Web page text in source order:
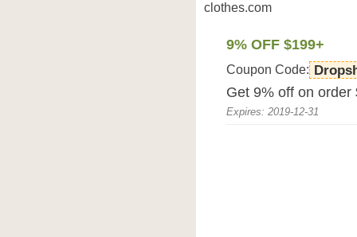
clothes.com
9% OFF $199+
Coupon Code:
Get 9% off on
Expires: 2019-12-31